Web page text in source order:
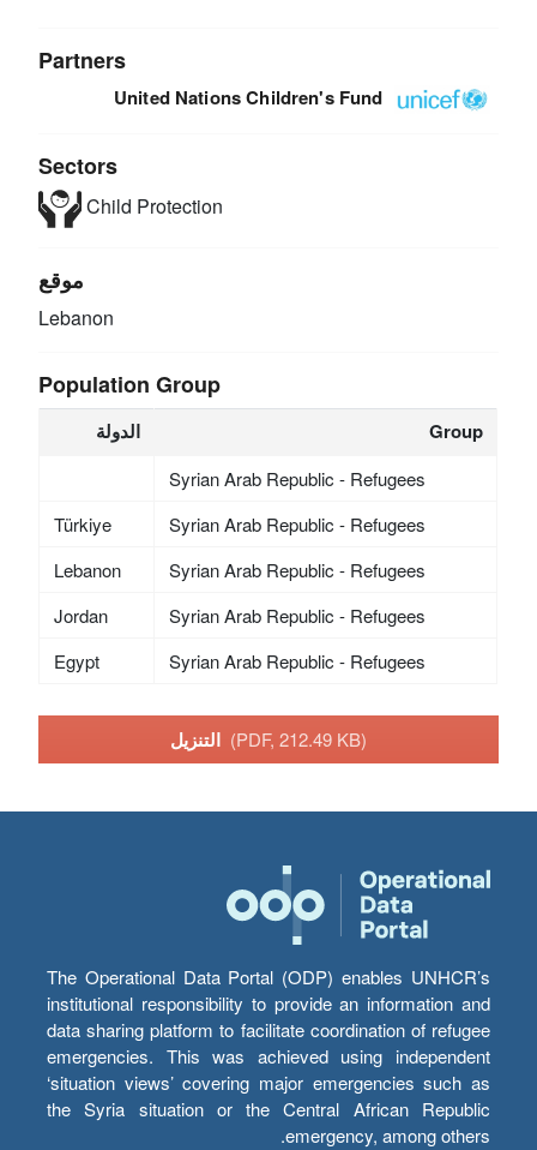
Partners
United Nations Children's Fund
Sectors
Child Protection
موقع
Lebanon
Population Group
الدولة Group
Syrian Arab Republic - Refugees
Türkiye
Syrian Arab Republic - Refugees
Lebanon
Syrian Arab Republic - Refugees
Jordan
Syrian Arab Republic - Refugees
Egypt
Syrian Arab Republic - Refugees
(PDF, 212.49 KB)
The Operational Data Portal (ODP) enables UNHCR’s
institutional responsibility to provide an information and
data sharing platform to facilitate coordination of refugee
emergencies. This was achieved using independent
‘situation views’ covering major emergencies such as
the Syria situation or the Central African Republic
emergency, among others.